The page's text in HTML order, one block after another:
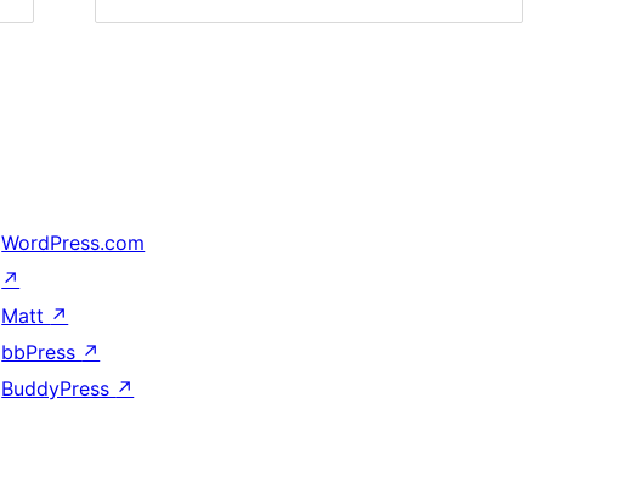
WordPress.com
↗
Matt ↗
bbPress ↗
BuddyPress ↗